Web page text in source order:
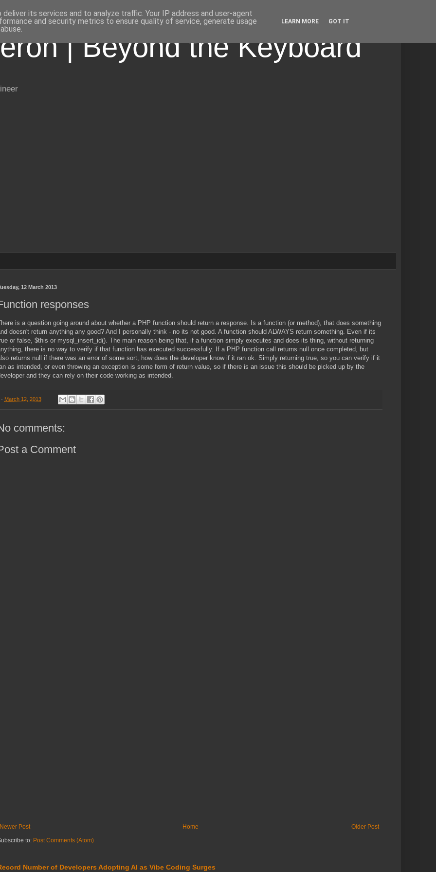
| Beyond the Keyboard
12 March 2013
responses
is a question going around about whether a PHP function should return a response. Is a function (or method), that does something
doesn't return anything any good? And I personally think - no its not good. A function should ALWAYS return something. Even if its
or false, $this or mysql_insert_id(). The main reason being that, if a function simply executes and does its thing, without returning
there is no way to verify if that function has executed successfully. If a PHP function call returns null once completed, but
returns null if there was an error of some sort, how does the developer know if it ran ok. Simply returning true, so you can verify if it
as intended, or even throwing an exception is some form of return value, so if there is an issue this should be picked up by the
and they can rely on their code working as intended.
- March 12, 2013
comments:
a Comment
Newer Post Older Post
Home
to: Post Comments (Atom)
Number of Developers Adopting AI as Vibe Coding Surges
its services and to analyze traffic. Your IP address and user-agent
and security metrics to ensure quality of service, generate usage
LEARN MORE GOT IT